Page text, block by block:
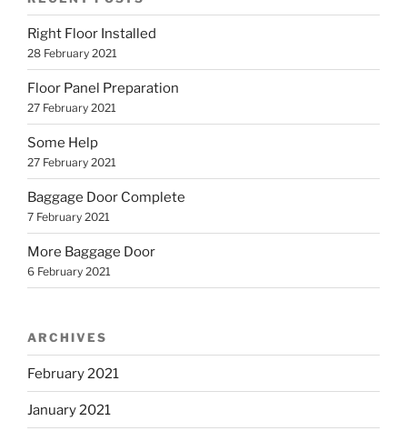
Right Floor Installed
28 February 2021
Floor Panel Preparation
27 February 2021
Some Help
27 February 2021
Baggage Door Complete
7 February 2021
More Baggage Door
6 February 2021
ARCHIVES
February 2021
January 2021